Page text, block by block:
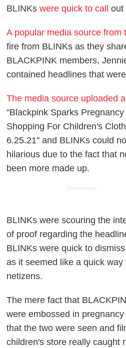
BLINKswere quick to call out
A popular media source from
fire from BLINKs as they
BLACKPINK members,
contained headlines that
The media source uploaded
"Blackpink Sparks
Shopping For Children's
6.25.21" and BLINKs could
hilarious due to the fact that
been more made up.
ADVERTISEMENT
BLINKs were scouring the
of proof regarding the
BLINKs were quick to
as it seemed like a quick
netizens.
The mere fact that
were embossed in
that the two were seen and
children's store really caught